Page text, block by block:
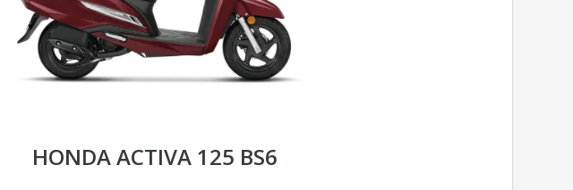
HONDA ACTIVA 125 BS6